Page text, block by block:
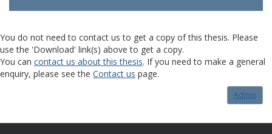
You do not need to contact us to get a copy of this thesis. Please
use the 'Download' link(s) above to get a copy.
You can contact us about this thesis. If you need to make a general
enquiry, please see the Contact us page.
Admin